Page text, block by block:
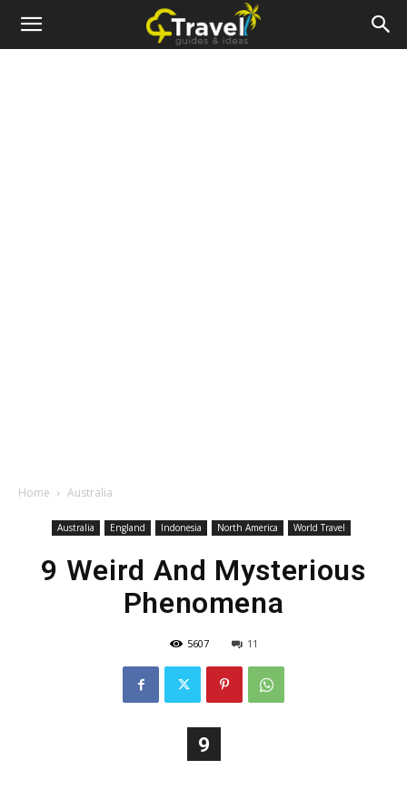
Home Australia
Australia England Indonesia North America World Travel
9 Weird And Mysterious
Phenomena
5607 11
9